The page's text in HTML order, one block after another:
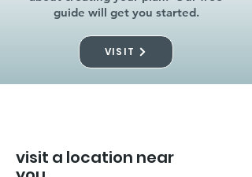
guide will get you started.
VISIT
visit a location near